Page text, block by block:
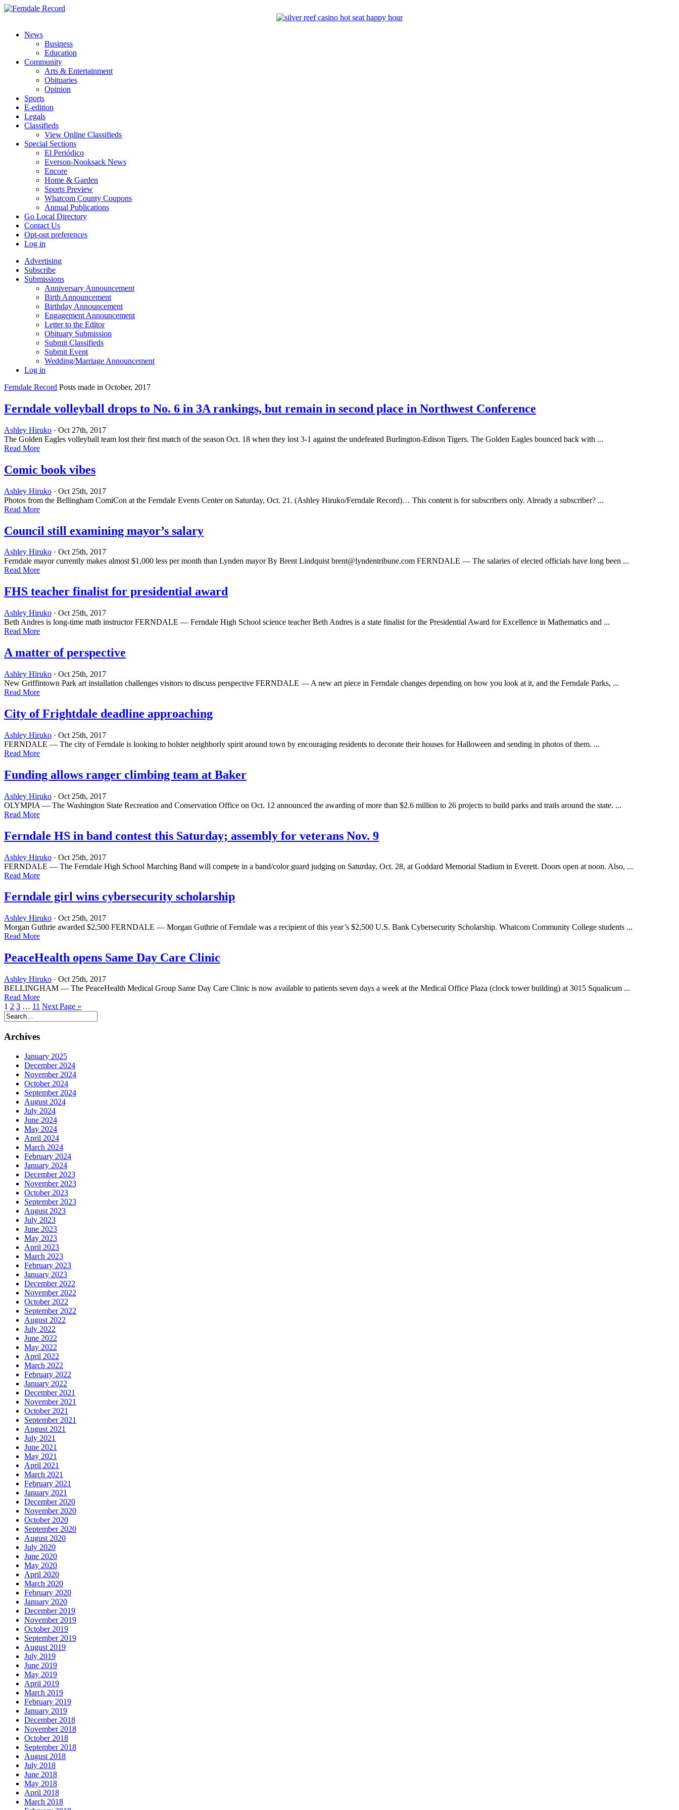
News
Business
Education
Community
Arts & Entertainment
Obituaries
Opinion
Sports
E-edition
Legals
Classifieds
View Online Classifieds
Special Sections
El Periódico
Everson-Nooksack News
Encore
Home & Garden
Sports Preview
Whatcom County Coupons
Annual Publications
Go Local Directory
Contact Us
Opt-out preferences
Log in
Advertising
Subscribe
Submissions
Anniversary Announcement
Birth Announcement
Birthday Announcement
Engagement Announcement
Letter to the Editor
Obituary Submission
Submit Classifieds
Submit Event
Wedding/Marriage Announcement
Log in
Ferndale Record Posts made in October, 2017
Ferndale volleyball drops to No. 6 in 3A rankings, but remain in second place in Northwest Conference
Ashley Hiruko · Oct 27th, 2017
The Golden Eagles volleyball team lost their first match of the season Oct. 18 when they lost 3-1 against the undefeated Burlington-Edison Tigers. The Golden Eagles bounced back with ...
Read More
Comic book vibes
Ashley Hiruko · Oct 25th, 2017
Photos from the Bellingham ComiCon at the Ferndale Events Center on Saturday, Oct. 21. (Ashley Hiruko/Ferndale Record)… This content is for subscribers only. Already a subscriber? ...
Read More
Council still examining mayor’s salary
Ashley Hiruko · Oct 25th, 2017
Ferndale mayor currently makes almost $1,000 less per month than Lynden mayor By Brent Lindquistbrent@lyndentribune.com FERNDALE — The salaries of elected officials have long been ...
Read More
FHS teacher finalist for presidential award
Ashley Hiruko · Oct 25th, 2017
Beth Andres is long-time math instructor FERNDALE — Ferndale High School science teacher Beth Andres is a state finalist for the Presidential Award for Excellence in Mathematics and ...
Read More
A matter of perspective
Ashley Hiruko · Oct 25th, 2017
New Griffintown Park art installation challenges visitors to discuss perspective FERNDALE — A new art piece in Ferndale changes depending on how you look at it, and the Ferndale Parks, ...
Read More
City of Frightdale deadline approaching
Ashley Hiruko · Oct 25th, 2017
FERNDALE — The city of Ferndale is looking to bolster neighborly spirit around town by encouraging residents to decorate their houses for Halloween and sending in photos of them. ...
Read More
Funding allows ranger climbing team at Baker
Ashley Hiruko · Oct 25th, 2017
OLYMPIA — The Washington State Recreation and Conservation Office on Oct. 12 announced the awarding of more than $2.6 million to 26 projects to build parks and trails around the state. ...
Read More
Ferndale HS in band contest this Saturday; assembly for veterans Nov. 9
Ashley Hiruko · Oct 25th, 2017
FERNDALE — The Ferndale High School Marching Band will compete in a band/color guard judging on Saturday, Oct. 28, at Goddard Memorial Stadium in Everett. Doors open at noon. Also, ...
Read More
Ferndale girl wins cybersecurity scholarship
Ashley Hiruko · Oct 25th, 2017
Morgan Guthrie awarded $2,500 FERNDALE — Morgan Guthrie of Ferndale was a recipient of this year’s $2,500 U.S. Bank Cybersecurity Scholarship. Whatcom Community College students ...
Read More
PeaceHealth opens Same Day Care Clinic
Ashley Hiruko · Oct 25th, 2017
BELLINGHAM — The PeaceHealth Medical Group Same Day Care Clinic is now available to patients seven days a week at the Medical Office Plaza (clock tower building) at 3015 Squalicum ...
Read More
1 2 3 … 11 Next Page »
Archives
January 2025
December 2024
November 2024
October 2024
September 2024
August 2024
July 2024
June 2024
May 2024
April 2024
March 2024
February 2024
January 2024
December 2023
November 2023
October 2023
September 2023
August 2023
July 2023
June 2023
May 2023
April 2023
March 2023
February 2023
January 2023
December 2022
November 2022
October 2022
September 2022
August 2022
July 2022
June 2022
May 2022
April 2022
March 2022
February 2022
January 2022
December 2021
November 2021
October 2021
September 2021
August 2021
July 2021
June 2021
May 2021
April 2021
March 2021
February 2021
January 2021
December 2020
November 2020
October 2020
September 2020
August 2020
July 2020
June 2020
May 2020
April 2020
March 2020
February 2020
January 2020
December 2019
November 2019
October 2019
September 2019
August 2019
July 2019
June 2019
May 2019
April 2019
March 2019
February 2019
January 2019
December 2018
November 2018
October 2018
September 2018
August 2018
July 2018
June 2018
May 2018
April 2018
March 2018